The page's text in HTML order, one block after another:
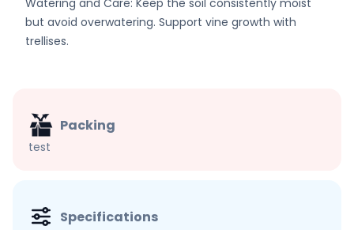
Watering and Care: Keep the soil consistently moist
but avoid overwatering. Support vine growth with
trellises.
Packing
test
Specifications